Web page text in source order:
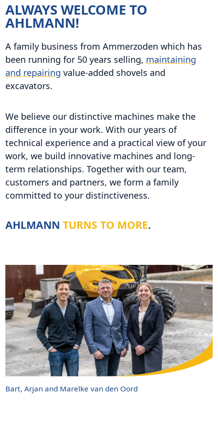
ALWAYS WELCOME TO
AHLMANN!
A family business from Ammerzoden which has
been running for 50 years selling, maintaining
and repairing value-added shovels and
excavators.
We believe our distinctive machines make the
difference in your work. With our years of
technical experience and a practical view of your
work, we build innovative machines and long-
term relationships. Together with our team,
customers and partners, we form a family
committed to your distinctiveness.
AHLMANN TURNS TO MORE.
Bart, Arjan and Marelke van den Oord